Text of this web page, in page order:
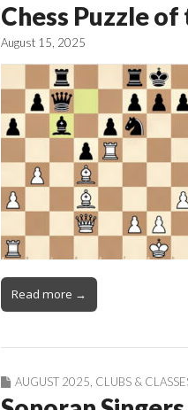
Chess Puzzle
August 15, 2025
Read more →
AUGUST 2025, CLUBS &